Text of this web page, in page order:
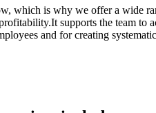
which is why we offer a wide
supports the team to
and for creating